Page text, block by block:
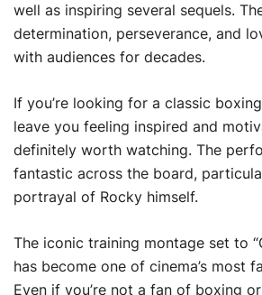
well as inspiring several sequels.
determination, perseverance, and
with audiences for decades.
If you’re looking for a classic
leave you feeling inspired and
definitely worth watching. The
fantastic across the board,
portrayal of Rocky himself.
The iconic training montage set to
has become one of cinema’s most
Even if you’re not a fan of boxing